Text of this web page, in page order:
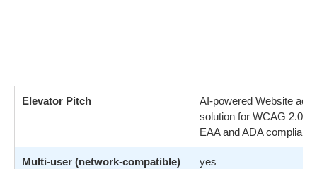
Elevator Pitch
AI-powered Website
solution for WCAG 2.0,
EAA and ADA
Multi-user (network-compatible) yes